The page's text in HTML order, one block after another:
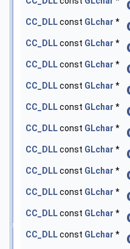
CC_DLLconst GLchar *
CC_DLLconst GLchar *
CC_DLLconst GLchar *
CC_DLLconst GLchar *
CC_DLLconst GLchar *
CC_DLLconst GLchar *
CC_DLLconst GLchar *
CC_DLLconst GLchar *
CC_DLLconst GLchar *
CC_DLLconst GLchar *
CC_DLLconst GLchar *